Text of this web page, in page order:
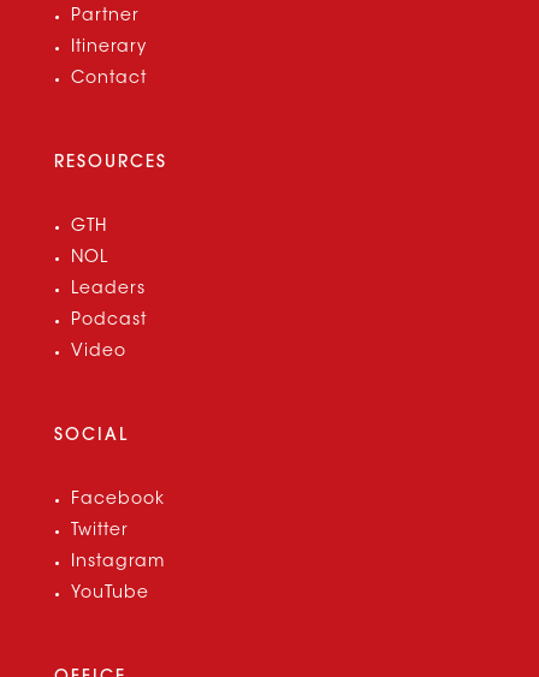
Partner
Itinerary
Contact
RESOURCES
GTH
NOL
Leaders
Podcast
Video
SOCIAL
Facebook
Twitter
Instagram
YouTube